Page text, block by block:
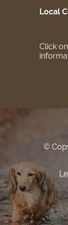
Local
Click
©